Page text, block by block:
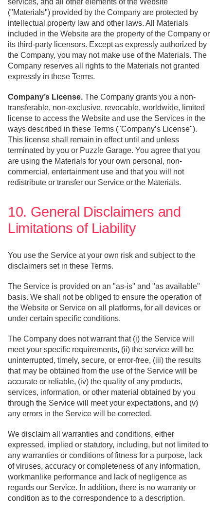
("Materials") provided by the Company are protected by
intellectual property law and other laws. All Materials
included in the Website are the property of the Company or
its third-party licensors. Except as expressly authorized by
the Company, you may not make use of the Materials. The
Company reserves all rights to the Materials not granted
expressly in these Terms.
Company’s License. The Company grants you a non-
transferable, non-exclusive, revocable, worldwide, limited
license to access the Website and use the Services in the
ways described in these Terms ("Company’s License").
This license shall remain in effect until and unless
terminated by you or Puzzle Garage. You agree that you
are using the Materials for your own personal, non-
commercial, entertainment use and that you will not
redistribute or transfer our Service or the Materials.
10. General Disclaimers and
Limitations of Liability
You use the Service at your own risk and subject to the
disclaimers set in these Terms.
The Service is provided on an "as-is" and "as available"
basis. We shall not be obliged to ensure the operation of
the Website or Service on all platforms, for all devices or
under certain specific conditions.
The Company does not warrant that (i) the Service will
meet your specific requirements, (ii) the service will be
uninterrupted, timely, secure, or error-free, (iii) the results
that may be obtained from the use of the Service will be
accurate or reliable, (iv) the quality of any products,
services, information, or other material obtained by you
through the Service will meet your expectations, and (v)
any errors in the Service will be corrected.
We disclaim all warranties and conditions, either
expressed, implied or statutory, including, but not limited to
any warranties or conditions of fitness for a purpose, lack
of viruses, accuracy or completeness of any information,
workmanlike performance and lack of negligence as
regards our Service. In addition, there is no warranty or
condition as to the correspondence to a description.